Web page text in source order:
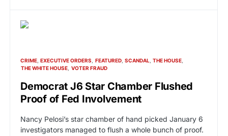
CRIME EXECUTIVE ORDERS FEATURED SCANDAL THE HOUSE
THE WHITE HOUSE VOTER FRAUD
Democrat J6 Star Chamber Flushed
Proof of Fed Involvement
Nancy Pelosi’s star chamber of hand picked January 6
investigators managed to flush a whole bunch of proof.